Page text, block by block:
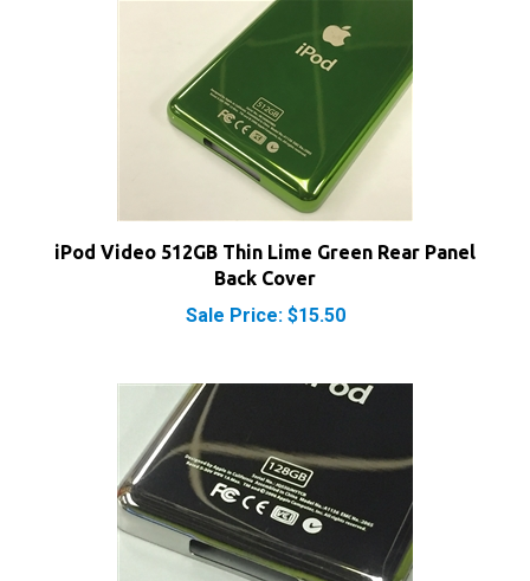
iPod Video 512GB Thin Lime Green Rear Panel
Back Cover
Sale Price: $15.50